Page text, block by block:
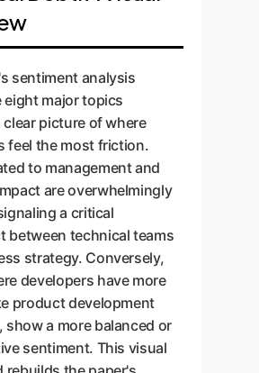
sentiment analysis
eight major topics
clear picture of where
feel the most friction.
to management and
are overwhelmingly
a critical
between technical teams
strategy. Conversely,
developers have more
product development
a more balanced or
sentiment. This visual